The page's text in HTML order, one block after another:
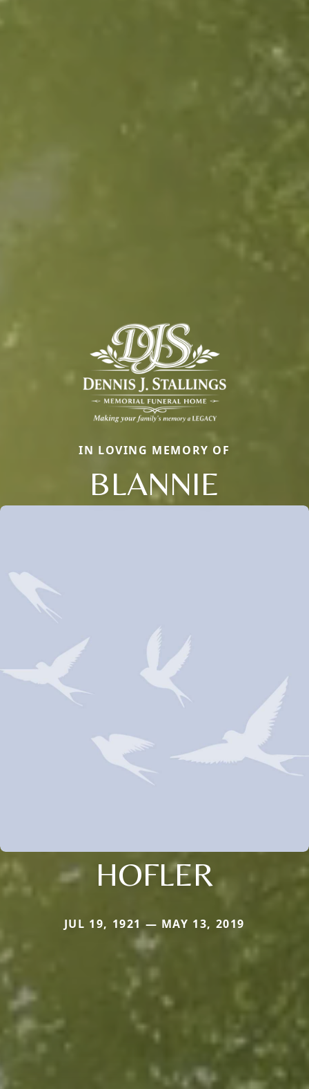
IN LOVING MEMORY OF
BLANNIE
HOFLER
JUL 19, 1921 — MAY 13, 2019